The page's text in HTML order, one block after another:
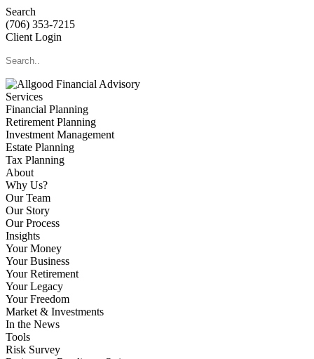
Search
(706) 353-7215
Client Login
Services
Financial Planning
Retirement Planning
Investment Management
Estate Planning
Tax Planning
About
Why Us?
Our Team
Our Story
Our Process
Insights
Your Money
Your Business
Your Retirement
Your Legacy
Your Freedom
Market & Investments
In the News
Tools
Risk Survey